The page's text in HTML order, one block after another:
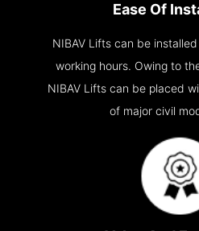
Ease Of
NIBAV Lifts can be
working hours. Owing to
NIBAV Lifts can be placed
of major civil